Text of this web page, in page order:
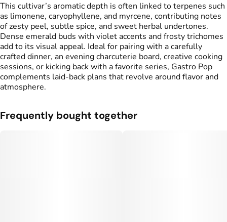
This cultivar’s aromatic depth is often linked to terpenes such
as limonene, caryophyllene, and myrcene, contributing notes
of zesty peel, subtle spice, and sweet herbal undertones.
Dense emerald buds with violet accents and frosty trichomes
add to its visual appeal. Ideal for pairing with a carefully
crafted dinner, an evening charcuterie board, creative cooking
sessions, or kicking back with a favorite series, Gastro Pop
complements laid-back plans that revolve around flavor and
atmosphere.
Frequently bought together